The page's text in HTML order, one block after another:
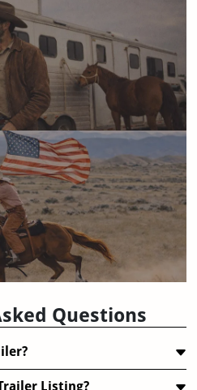
Questions
Listing?